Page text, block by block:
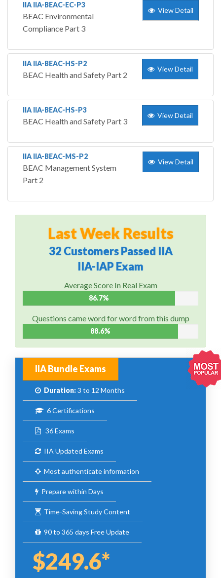
IIA IIA-BEAC-EC-P3
BEAC Environmental
Compliance Part 3
View Detail
IIA IIA-BEAC-HS-P2
BEAC Health and Safety Part 2
View Detail
IIA IIA-BEAC-HS-P3
BEAC Health and Safety Part 3
View Detail
IIA IIA-BEAC-MS-P2
BEAC Management System
Part 2
View Detail
Last Week Results
32 Customers Passed IIA
IIA-IAP Exam
Average Score In Real Exam
86.7%
Questions came word for word from this dump
88.6%
IIA Bundle Exams
Duration:3 to 12 Months
6 Certifications
36 Exams
IIA Updated Exams
Most authenticate information
Prepare within Days
Time-Saving Study Content
90 to 365 days Free Update
$249.6*